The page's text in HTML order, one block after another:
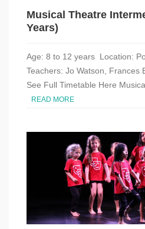
Musical Theatre
Years)
Age: 8 to 12 years Location:
Teachers: Jo Watson, Frances
See Full Timetable Here
READ MORE